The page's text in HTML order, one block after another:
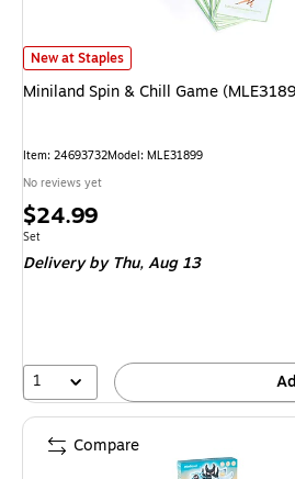
Miniland Spin & Chill Game (MLE31899) is
New at Staples
Miniland Spin & Chill Game
Item: 24693732Model: MLE31899
No reviews yet
Price
is
$24.99
Unit of measure Set
Set
Deliveryby Thu, Aug 13
1
Compare